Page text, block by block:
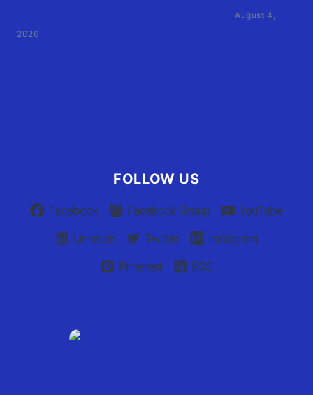
August 4,
2026
FOLLOW US
Facebook Facebook Group
YouTube
Linkedin
Twitter
Instagram
Pinterest
RSS